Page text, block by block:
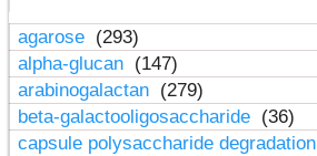
agarose (293)
alpha-glucan (147)
arabinogalactan (279)
beta-galactooligosaccharide (36)
capsule polysaccharide degradation